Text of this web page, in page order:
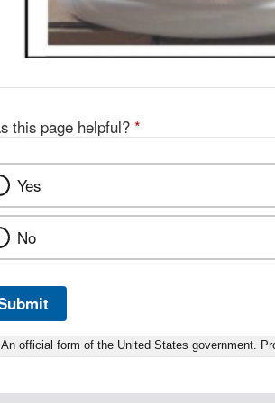
this page helpful? *
Yes
No
An official form of the United States government.